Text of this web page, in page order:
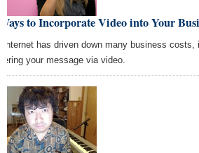
to Incorporate Video into Your
Internet has driven down many business costs,
your message via video.